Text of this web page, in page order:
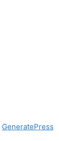
GeneratePress